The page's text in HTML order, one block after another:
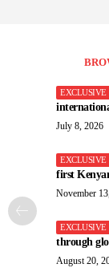
July 8, 2026
first
November
through
August 20,